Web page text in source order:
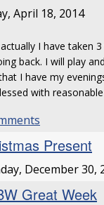
April 18, 2014
I have taken
back. I will play
I have my
with
Present
December 30,
Great Week